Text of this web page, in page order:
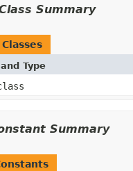
Summary
Type
Summary